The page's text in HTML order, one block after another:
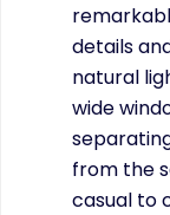
details
natural
wide
from the
casual to